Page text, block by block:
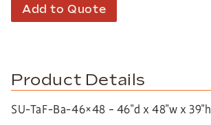
Add to Quote
Product Details
SU-TaF-Ba-46×48 – 46″d x 48″w x 39″h